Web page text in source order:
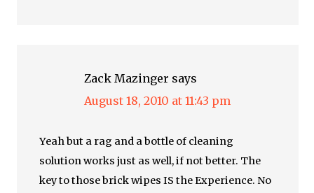
Zack Mazinger says
August 18, 2010 at 11:43 pm
Yeah but a rag and a bottle of cleaning
solution works just as well, if not better. The
key to those brick wipes IS the Experience. No